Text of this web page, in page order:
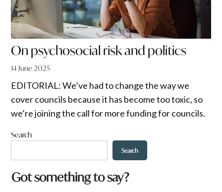
On psychosocial risk and politics
14 June 2025
EDITORIAL: We’ve had to change the way we
cover councils because it has become too toxic, so
we’re joining the call for more funding for councils.
Search
Search
Got something to say?